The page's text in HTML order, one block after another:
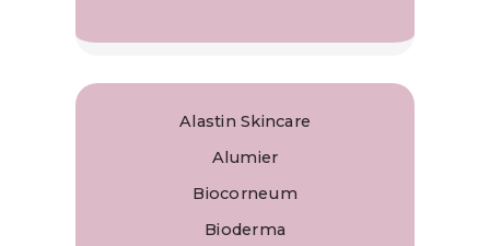
Alastin Skincare
Alumier
Biocorneum
Bioderma